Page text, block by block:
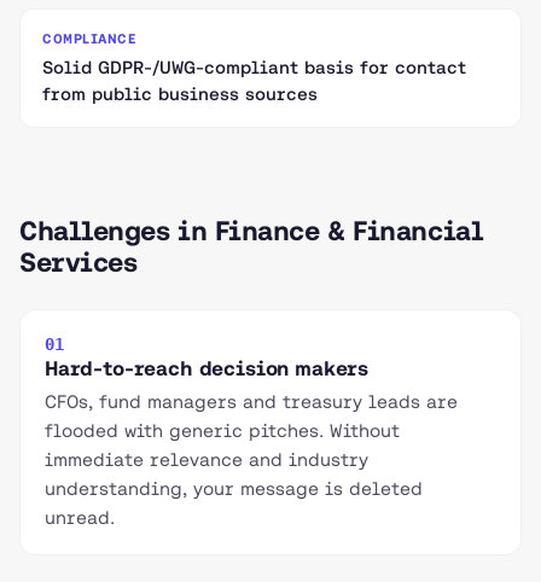
COMPLIANCE
Solid GDPR-/UWG-compliant basis for contact
from public business sources
Challenges in Finance & Financial
Services
01
Hard-to-reach decision makers
CFOs, fund managers and treasury leads are
flooded with generic pitches. Without
immediate relevance and industry
understanding, your message is deleted
unread.